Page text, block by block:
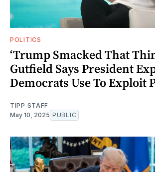
POLITICS
‘Trump Smacked That
Gutfield Says President
Democrats Use To Exploit
TIPP STAFF
May 10, 2025 PUBLIC